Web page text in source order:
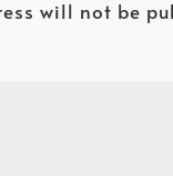
will not be